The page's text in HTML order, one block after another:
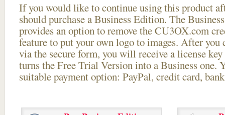
If you would like to continue using thisproduct
should purchase a Business Edition. The
provides an option to remove the CU3OX.com
feature to put your own logo to images. After you
via the secure form, you will receive a license
turns the Free Trial Version into a Business one.
suitable payment option: PayPal, credit card,